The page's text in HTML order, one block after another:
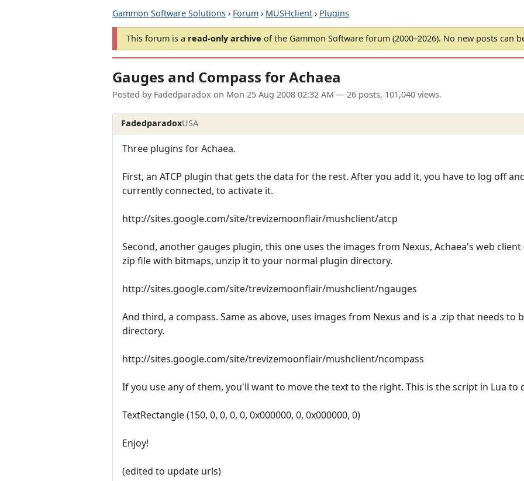
Gammon Software Solutions › Forum › MUSHclient › Plugins
This forum is a read-only archive of the Gammon Software forum (2000–2026). No new posts can
Gauges and Compass for Achaea
Posted by Fadedparadox on Mon 25 Aug 2008 02:32 AM — 26 posts, 101,040 views.
FadedparadoxUSA
Three plugins for Achaea.
First, an ATCP plugin that gets the data for the rest. After you add it, you have to log off
currently connected, to activate it.
http://sites.google.com/site/trevizemoonflair/mushclient/atcp
Second, another gauges plugin, this one uses the images from Nexus, Achaea's web
zip file with bitmaps, unzip it to your normal plugin directory.
http://sites.google.com/site/trevizemoonflair/mushclient/ngauges
And third, a compass. Same as above, uses images from Nexus and is a .zip that needs to
directory.
http://sites.google.com/site/trevizemoonflair/mushclient/ncompass
If you use any of them, you'll want to move the text to the right. This is the script in Lua to
TextRectangle (150, 0, 0, 0, 0, 0x000000, 0, 0x000000, 0)
Enjoy!
(edited to update urls)